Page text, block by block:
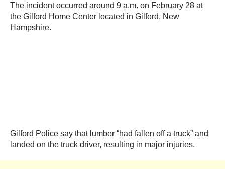
The incident occurred around 9 a.m. on February 28 at
the Gilford Home Center located in Gilford, New
Hampshire.
Gilford Police say that lumber “had fallen off a truck” and
landed on the truck driver, resulting in major injuries.